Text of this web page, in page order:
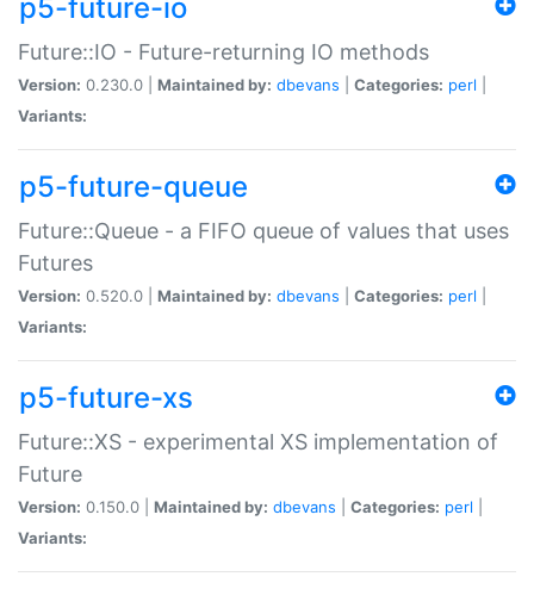
p5-future-io
Future::IO - Future-returning IO methods
Version: 0.230.0 | Maintained by: dbevans Categories: perl
Variants:
p5-future-queue
Future::Queue - a FIFO queue of values that uses
Futures
Version: 0.520.0 | Maintained by: dbevans Categories: perl
Variants:
p5-future-xs
Future::XS - experimental XS implementation of
Future
Version: 0.150.0 | Maintained by: dbevans Categories: perl
Variants: